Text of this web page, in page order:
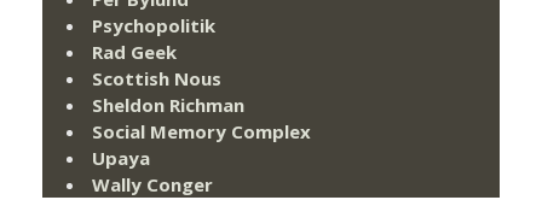
Psychopolitik
Rad Geek
Scottish Nous
Sheldon Richman
Social Memory Complex
Upaya
Wally Conger